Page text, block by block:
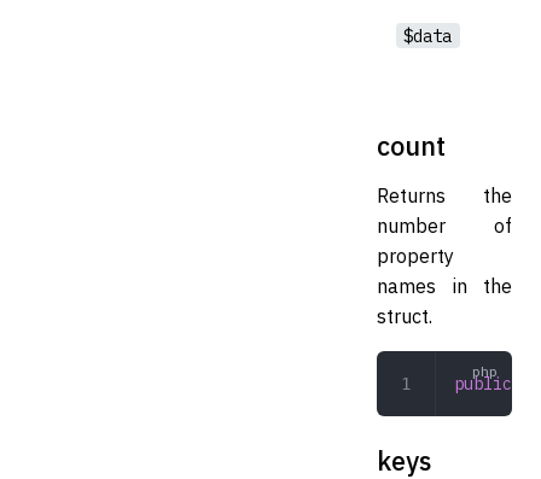
$data
count
Returns the
number of
property
names in the
struct.
public
keys